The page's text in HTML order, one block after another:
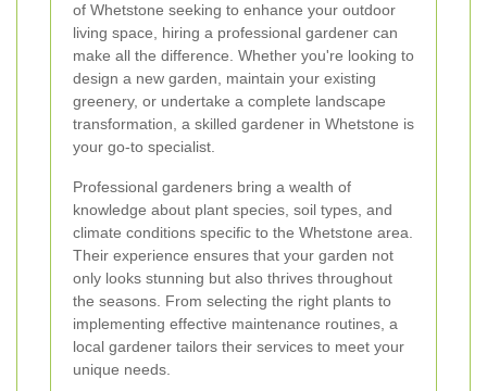
of Whetstone seeking to enhance your outdoor
living space, hiring a professional gardener can
make all the difference. Whether you're looking to
design a new garden, maintain your existing
greenery, or undertake a complete landscape
transformation, a skilled gardener in Whetstone is
your go-to specialist.
Professional gardeners bring a wealth of
knowledge about plant species, soil types, and
climate conditions specific to the Whetstone area.
Their experience ensures that your garden not
only looks stunning but also thrives throughout
the seasons. From selecting the right plants to
implementing effective maintenance routines, a
local gardener tailors their services to meet your
unique needs.